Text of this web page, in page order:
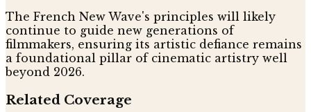
The French New Wave's principles will likely
continue to guide new generations of
filmmakers, ensuring its artistic defiance remains
a foundational pillar of cinematic artistry well
beyond 2026.
Related Coverage